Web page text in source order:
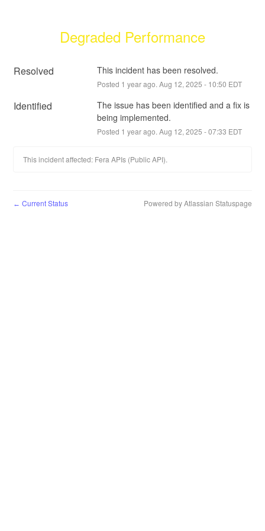
Degraded Performance
Resolved This incident has been resolved.
Posted 1 year ago. Aug 12, 2025 - 10:50 EDT
Identified
The issue has been identified and a fix is
being implemented.
Posted 1 year ago. Aug 12, 2025 -07:33 EDT
This incident affected: Fera APIs (Public API).
← Current Status Powered by Atlassian Statuspage